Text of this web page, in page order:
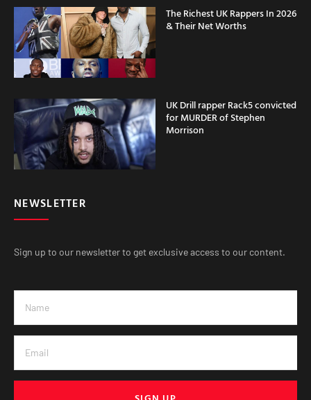
The Richest UK Rappers In 2026
& Their Net Worths
UK Drill rapper Rack5 convicted
for MURDER of Stephen
Morrison
NEWSLETTER
Sign up to our newsletter to get exclusive access to our content.